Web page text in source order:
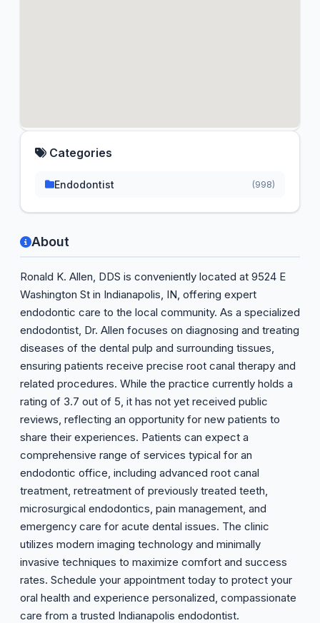
About
Ronald K. Allen, DDS is conveniently located at 9524 E
Washington St in Indianapolis, IN, offering expert
endodontic care to the local community. As a specialized
endodontist, Dr. Allen focuses on diagnosing and treating
diseases of the dental pulp and surrounding tissues,
ensuring patients receive precise root canal therapy and
related procedures. While the practice currently holds a
rating of 3.7 out of 5, it has not yet received public
reviews, reflecting an opportunity for new patients to
share their experiences. Patients can expect a
comprehensive range of services typical for an
endodontic office, including advanced root canal
treatment, retreatment of previously treated teeth,
microsurgical endodontics, pain management, and
emergency care for acute dental issues. The clinic
utilizes modern imaging technology and minimally
invasive techniques to maximize comfort and success
rates. Schedule your appointment today to protect your
oral health and experience personalized, compassionate
care from a trusted Indianapolis endodontist.
Categories
Endodontist (998)